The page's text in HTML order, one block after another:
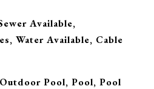
Available,
Water Available, Cable
Pool, Pool, Pool